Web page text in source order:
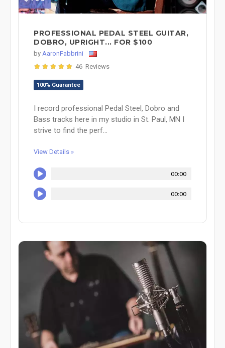
PROFESSIONAL PEDAL STEEL GUITAR,
DOBRO, UPRIGHT... FOR $100
by AaronFabbrini
46 Reviews
100% Guarantee
I record professional Pedal Steel, Dobro and
Bass tracks here in my studio in St. Paul, MN I
strive to find the perf...
View Details »
00:00
00:00